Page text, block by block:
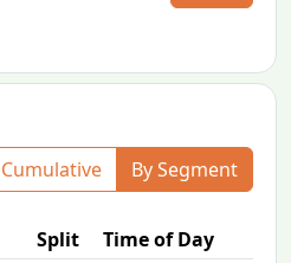
Cumulative By Segment
Split Time of Day